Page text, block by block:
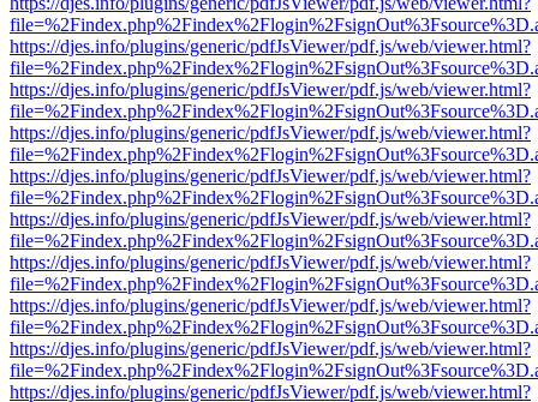
https://djes.info/plugins/generic/pdfJsViewer/pdf.js/web/viewer.html?
https://djes.info/plugins/generic/pdfJsViewer/pdf.js/web/viewer.html?
https://djes.info/plugins/generic/pdfJsViewer/pdf.js/web/viewer.html?
https://djes.info/plugins/generic/pdfJsViewer/pdf.js/web/viewer.html?
https://djes.info/plugins/generic/pdfJsViewer/pdf.js/web/viewer.html?
https://djes.info/plugins/generic/pdfJsViewer/pdf.js/web/viewer.html?
https://djes.info/plugins/generic/pdfJsViewer/pdf.js/web/viewer.html?
https://djes.info/plugins/generic/pdfJsViewer/pdf.js/web/viewer.html?
https://djes.info/plugins/generic/pdfJsViewer/pdf.js/web/viewer.html?